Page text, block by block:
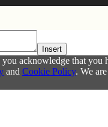
Insert
acknowledge that you
and Cookie Policy. We are